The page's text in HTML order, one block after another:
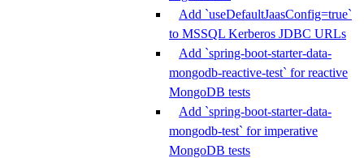
Add `useDefaultJaasConfig=true`
to MSSQL Kerberos JDBC URLs
Add `spring-boot-starter-data-
mongodb-reactive-test` for reactive
MongoDB tests
Add `spring-boot-starter-data-
mongodb-test` for imperative
MongoDB tests